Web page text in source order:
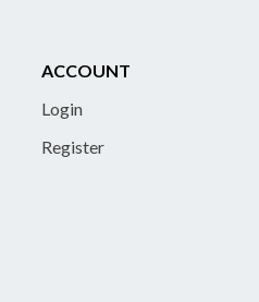
ACCOUNT
Login
Register